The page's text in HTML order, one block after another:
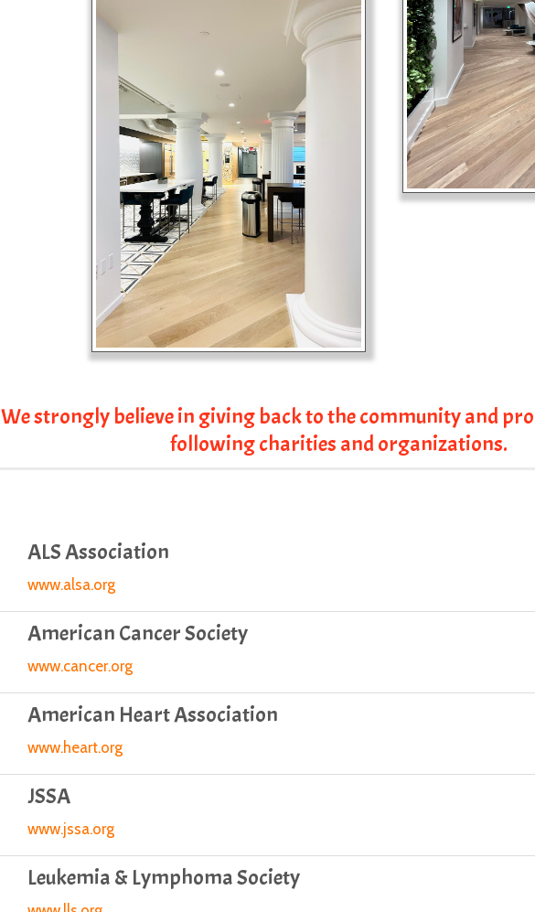
We strongly believe in giving back to the community and
following charities and organizations.
ALS Association
www.alsa.org
American Cancer Society
www.cancer.org
American Heart Association
www.heart.org
JSSA
www.jssa.org
Leukemia & Lymphoma Society